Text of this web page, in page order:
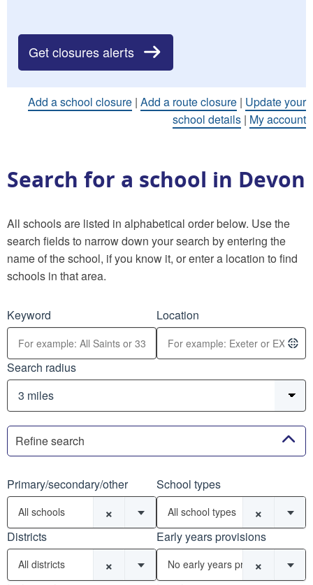
Get closures alerts
Add a school closure | Add a route closure | Update your
school details | My account
Search for a school in Devon
All schools are listed in alphabetical order below. Use the
search fields to narrow down your search by entering the
name of the school, if you know it, or enter a location to find
schools in that area.
Keyword Location
Search radius
Refine search
Primary/secondary/other
×
All schools
School types
×
All school types
Districts
×
All districts
Early years provisions
×
No early years provisions